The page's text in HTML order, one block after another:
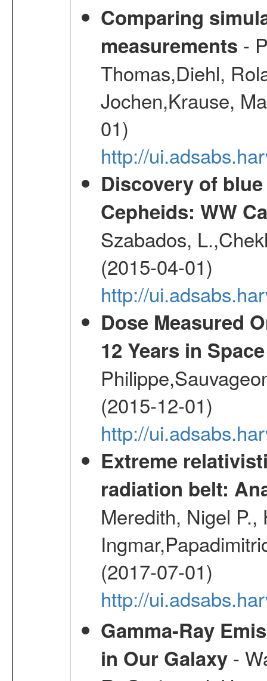
Comparing
measurements -
Thomas,Diehl,
Jochen,Krause,
01)
http://
Discovery of
Cepheids: WW
Szabados,
(2015-04-01)
http://
Dose Measured
12 Years in Space
(2015-12-01)
http://
Extreme
radiation belt:
Meredith, Nigel
(2017-07-01)
http://
Gamma-Ray
in Our Galaxy-